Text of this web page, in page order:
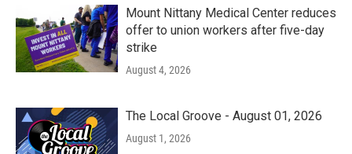
Mount Nittany Medical Center reduces
offer to union workers after five-day
strike
August 4, 2026
The Local Groove - August 01, 2026
August 1, 2026